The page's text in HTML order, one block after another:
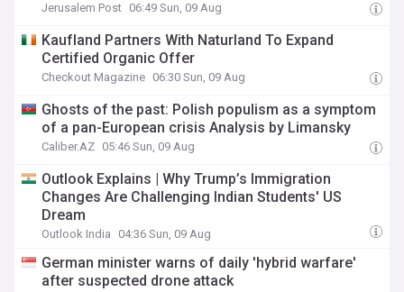
Jerusalem Post 06:49 Sun, 09 Aug
Kaufland Partners With Naturland To Expand
Certified Organic Offer
Checkout Magazine 06:30 Sun, 09 Aug
Ghosts of the past: Polish populism as a symptom
of a pan-European crisis Analysis by Limansky
Caliber.AZ 05:46 Sun, 09 Aug
Outlook Explains | Why Trump’s Immigration
Changes Are Challenging Indian Students' US
Dream
Outlook India 04:36 Sun, 09 Aug
German minister warns of daily 'hybrid warfare'
after suspected drone attack